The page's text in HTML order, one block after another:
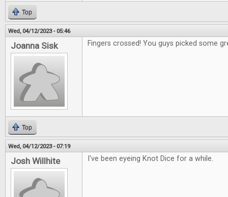
Top
Wed, 04/12/2023 - 05:46
Joanna Sisk Fingers crossed! You guys picked some
Top
Wed, 04/12/2023 - 07:19
Josh Willhite I've been eyeing Knot Dice for a while.